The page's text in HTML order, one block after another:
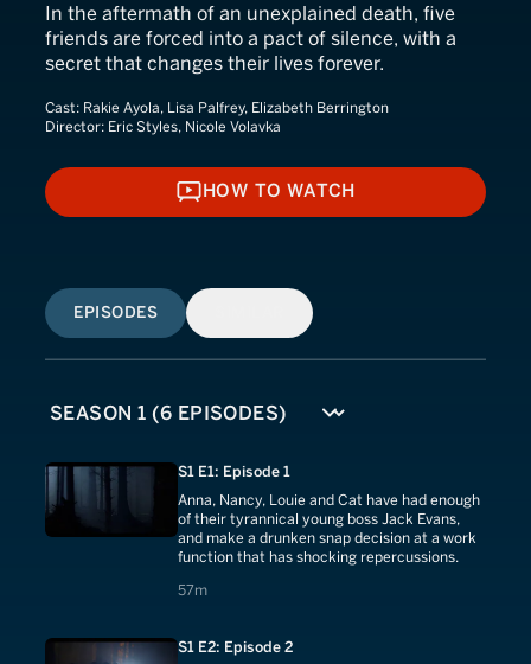
In the aftermath of an unexplained death, five
friends are forced into a pact of silence, with a
secret that changes their lives forever.
Cast: Rakie Ayola, Lisa Palfrey, Elizabeth Berrington
Director: Eric Styles, Nicole Volavka
HOW TO WATCH
HOW TO WATCH
EPISODES
S1 E1: Episode 1
Anna, Nancy, Louie and Cat have had enough
of their tyrannical young boss Jack Evans,
and make a drunken snap decision at a work
function that has shocking repercussions.
57m
57 minutes
S1 E2: Episode 2